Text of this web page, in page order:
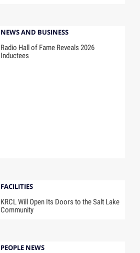
NEWS AND BUSINESS
Radio Hall of Fame Reveals 2026
Inductees
FACILITIES
KRCL Will Open Its Doors to the Salt Lake
Community
PEOPLE NEWS